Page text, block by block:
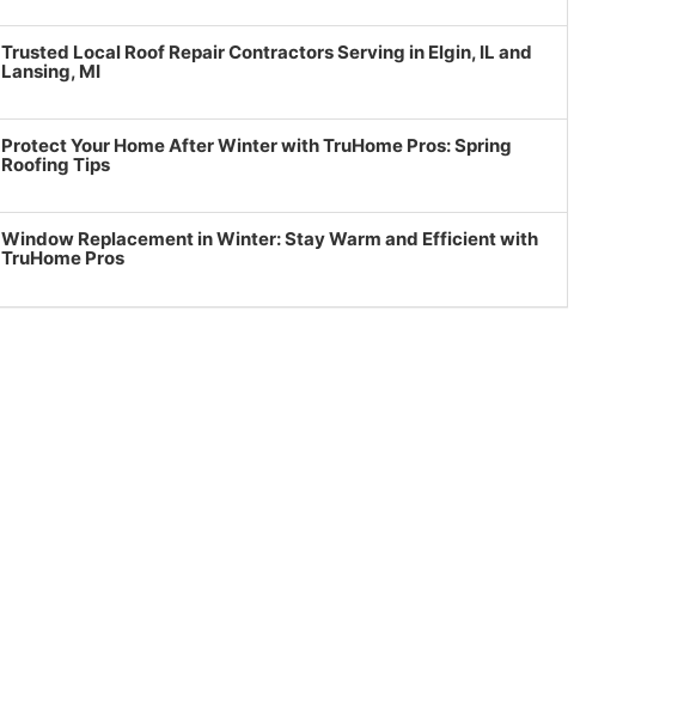
Trusted Local Roof Repair Contractors Serving in Elgin, IL and
Lansing, MI
Protect Your Home After Winter with TruHome Pros: Spring
Roofing Tips
Window Replacement in Winter: Stay Warm and Efficient with
TruHome Pros